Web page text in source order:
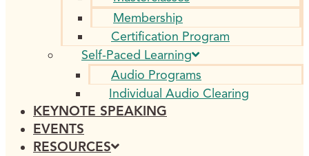
Membership
Certification Program
Self-Paced Learning
Audio Programs
Individual Audio Clearing
KEYNOTE SPEAKING
EVENTS
RESOURCES